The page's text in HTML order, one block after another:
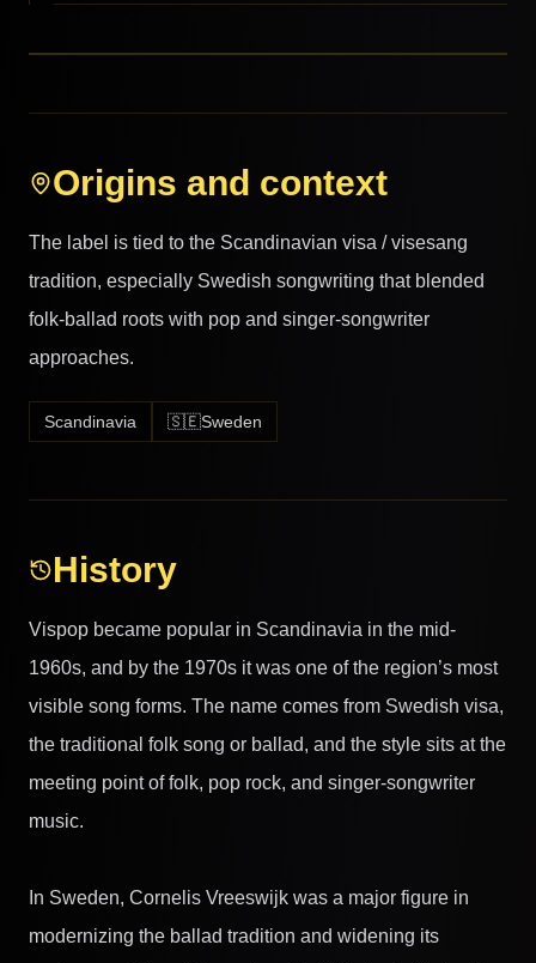
Origins and context
The label is tied to the Scandinavian visa / visesang
tradition, especially Swedish songwriting that blended
folk-ballad roots with pop and singer-songwriter
approaches.
Scandinavia 🇸🇪Sweden
History
Vispop became popular in Scandinavia in the mid-
1960s, and by the 1970s it was one of the region’s most
visible song forms. The name comes from Swedish visa,
the traditional folk song or ballad, and the style sits at the
meeting point of folk, pop rock, and singer-songwriter
music.
In Sweden, Cornelis Vreeswijk was a major figure in
modernizing the ballad tradition and widening its